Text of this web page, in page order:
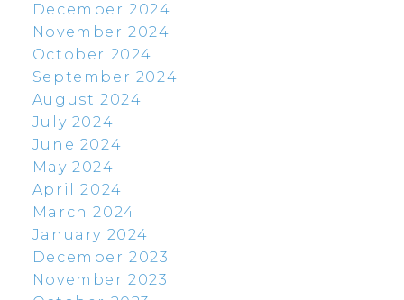
December 2024
November 2024
October 2024
September 2024
August 2024
July 2024
June 2024
May 2024
April 2024
March 2024
January 2024
December 2023
November 2023